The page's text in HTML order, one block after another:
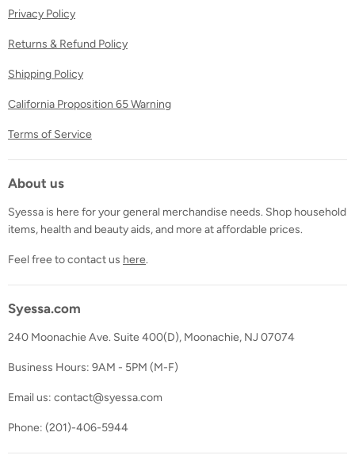
Privacy Policy
Returns & Refund Policy
Shipping Policy
California Proposition 65 Warning
Terms of Service
About us
Syessa is here for your general merchandise needs. Shop household
items, health and beauty aids, and more at affordable prices.
Feel free to contact us here.
Syessa.com
240 Moonachie Ave. Suite 400(D), Moonachie, NJ 07074
Business Hours: 9AM - 5PM (M-F)
Email us: contact@syessa.com
Phone: (201)-406-5944